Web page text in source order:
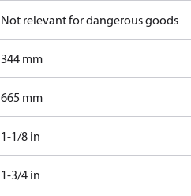
Not relevant for dangerous goods
344 mm
665 mm
1-1/8 in
1-3/4 in